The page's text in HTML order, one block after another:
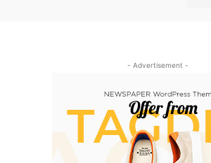
- Advertisement -